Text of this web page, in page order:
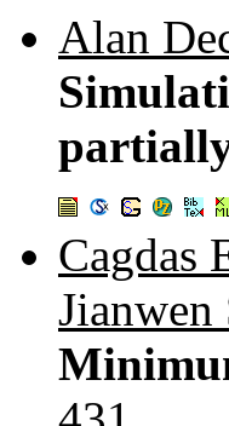
Alan
Cagdas
Jianwen